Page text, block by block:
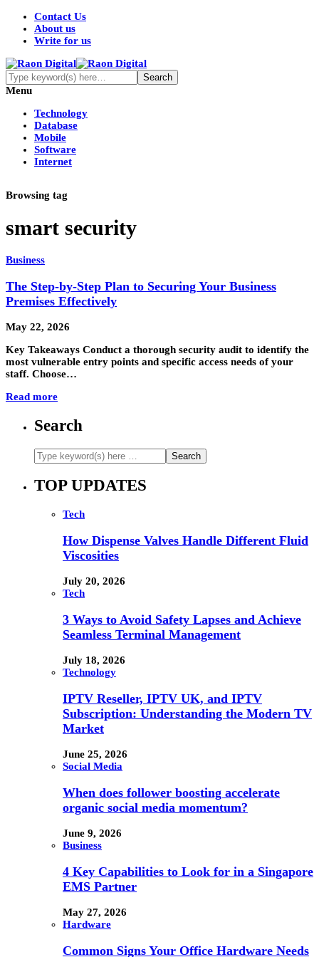
Contact Us
About us
Write for us
Menu
Technology
Database
Mobile
Software
Internet
Browsing tag
smart security
Business
The Step-by-Step Plan to Securing Your Business
Premises Effectively
May 22, 2026
Key Takeaways Conduct a thorough security audit to identify the
most vulnerable entry points and specific access needs of your
staff. Choose…
Read more
Search
TOP UPDATES
Tech
How Dispense Valves Handle Different Fluid
Viscosities
July 20, 2026
Tech
3 Ways to Avoid Safety Lapses and Achieve
Seamless Terminal Management
July 18, 2026
Technology
IPTV Reseller, IPTV UK, and IPTV
Subscription: Understanding the Modern TV
Market
June 25, 2026
Social Media
When does follower boosting accelerate
organic social media momentum?
June 9, 2026
Business
4 Key Capabilities to Look for in a Singapore
EMS Partner
May 27, 2026
Hardware
Common Signs Your Office Hardware Needs